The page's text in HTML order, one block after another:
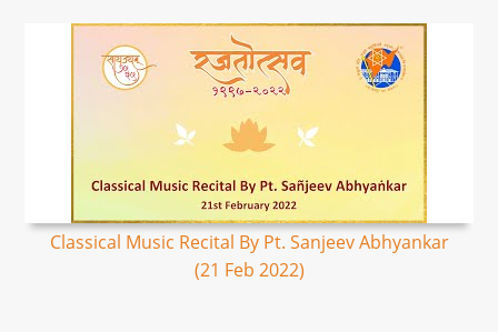
Classical Music Recital By Pt. Sanjeev Abhyankar
(21 Feb 2022)